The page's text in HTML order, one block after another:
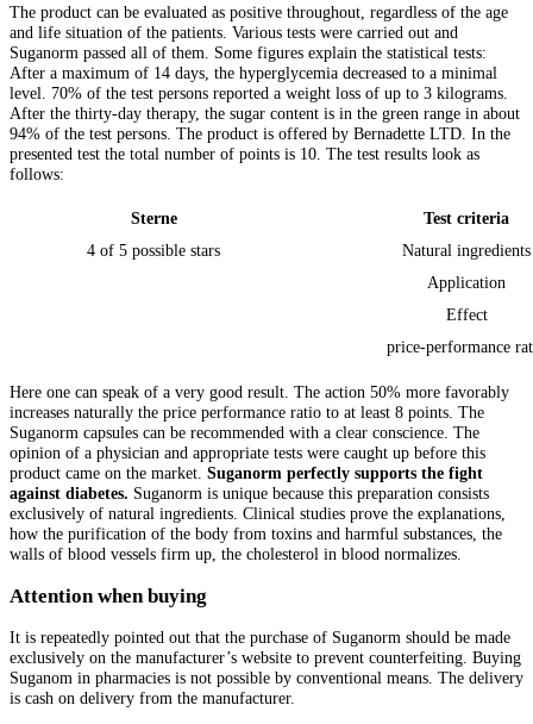
The product can be evaluated as positive throughout, regardless of the age
and life situation of the patients. Various tests were carried out and
Suganorm passed all of them. Some figures explain the statistical tests:
After a maximum of 14 days, the hyperglycemia decreased to a minimal
level. 70% of the test persons reported a weight loss of up to 3 kilograms.
After the thirty-day therapy, the sugar content is in the green range in about
94% of the test persons. The product is offered by Bernadette LTD. In the
presented test the total number of points is 10. The test results look as
follows:
Sterne
Test criteria
4 of 5 possible stars
Natural ingredients
Application
Effect
price-performance
Here one can speak of a very good result. The action 50% more favorably
increases naturally the price performance ratio to at least 8 points. The
Suganorm capsules can be recommended with a clear conscience. The
opinion of a physician and appropriate tests were caught up before this
product came on the market. Suganorm perfectly supports the fight
against diabetes. Suganorm is unique because this preparation consists
exclusively of natural ingredients. Clinical studies prove the explanations,
how the purification of the body from toxins and harmful substances, the
walls of blood vessels firm up, the cholesterol in blood normalizes.
Attention when buying
It is repeatedly pointed out that the purchase of Suganorm should be made
exclusively on the manufacturer’s website to prevent counterfeiting. Buying
Suganom in pharmacies is not possible by conventional means. The delivery
is cash on delivery from the manufacturer.